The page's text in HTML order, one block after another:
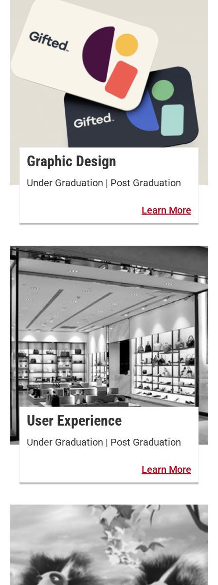
Graphic Design
Under Graduation | Post Graduation
Learn More
User Experience
Under Graduation | Post Graduation
Learn More